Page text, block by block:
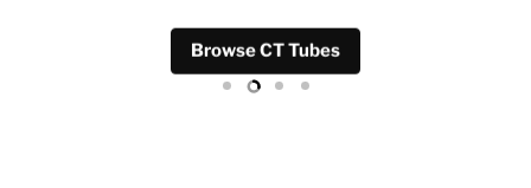
Browse CT Tubes
SlideSlideSlideSlide